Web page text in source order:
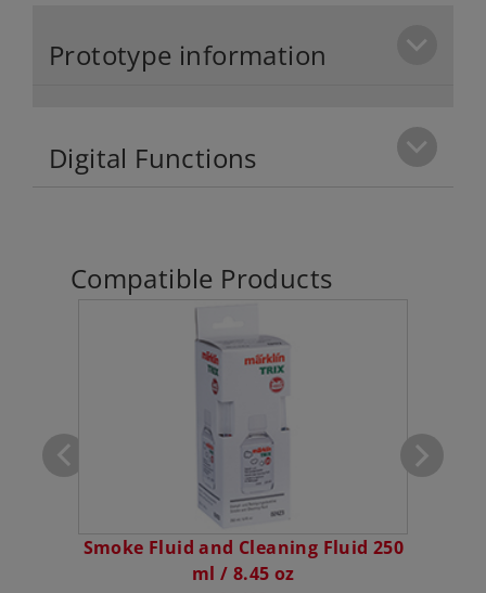
Prototype information
Digital Functions
Compatible Products
Smoke Fluid and Cleaning Fluid 250
ml / 8.45 oz